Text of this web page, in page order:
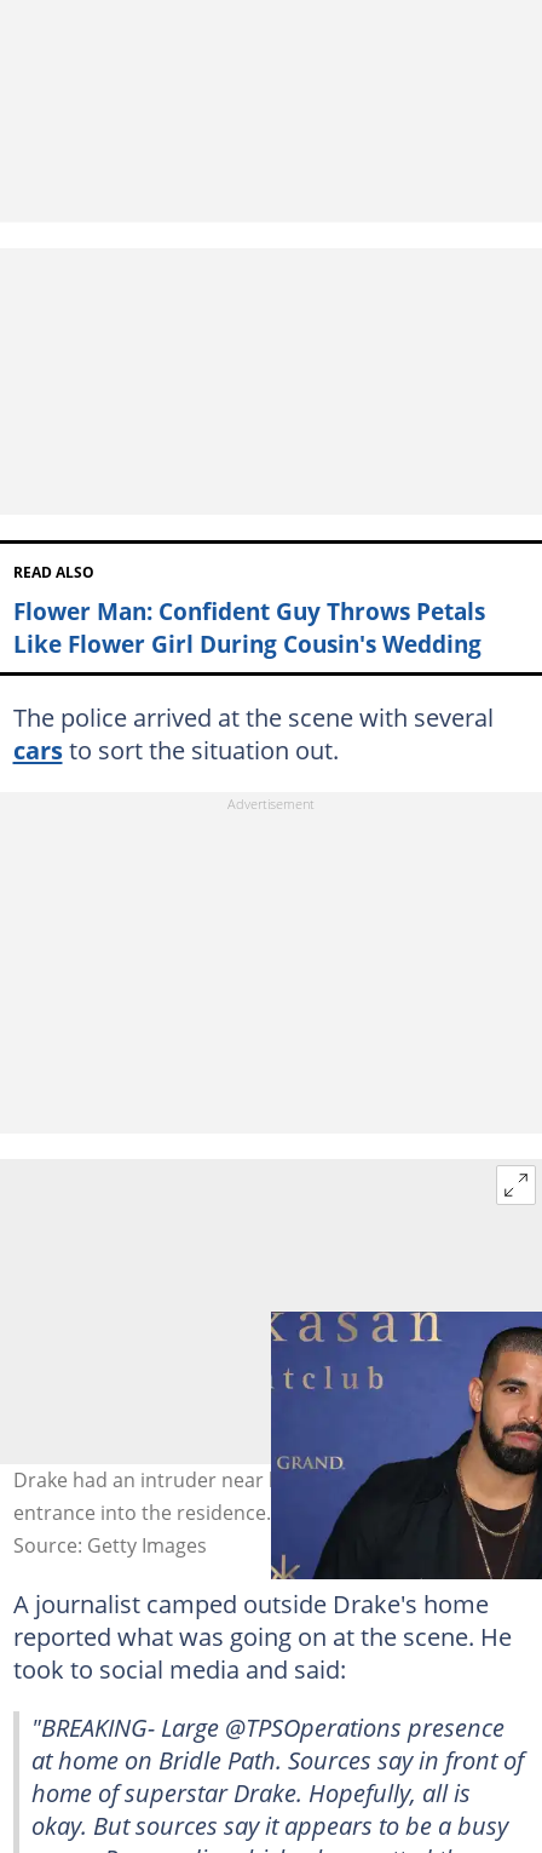
READ ALSO
Flower Man: Confident Guy Throws Petals
Like Flower Girl During Cousin's Wedding
The police arrived at the scene with several
carsto sort the situation out.
Drake had an intruder near his home who tried to gain
entrance into the residence. Image: Gabe Ginsberg
Source: Getty Images
A journalist camped outside Drake's home
reported what was going on at the scene. He
took to social media and said:
"BREAKING- Large @TPSOperations presence
at home on Bridle Path. Sources say in front of
home of superstar Drake. Hopefully, all is
okay. But sources say it appears to be a busy